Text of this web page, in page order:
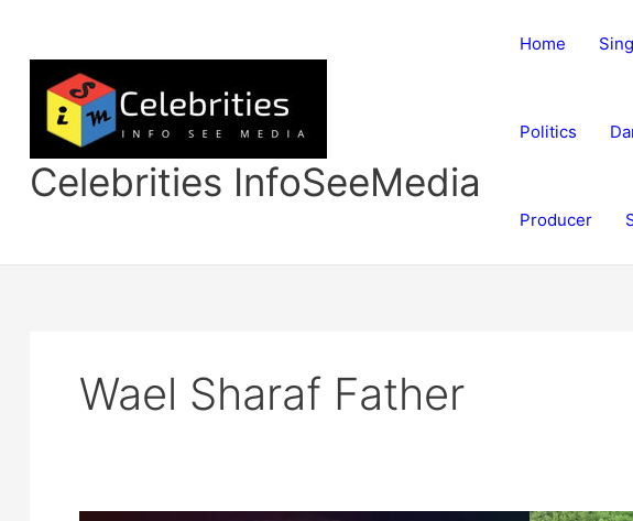
content
Celebrities InfoSeeMedia
Home
Politics
Producer
Wael Sharaf Father